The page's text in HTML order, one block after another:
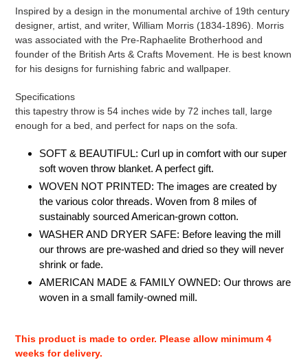
Inspired by a design in the monumental archive of 19th century
designer, artist, and writer, William Morris (1834-1896). Morris
was associated with the Pre-Raphaelite Brotherhood and
founder of the British Arts & Crafts Movement. He is best known
for his designs for furnishing fabric and wallpaper.
Specifications
this tapestry throw is 54 inches wide by 72 inches tall, large
enough for a bed, and perfect for naps on the sofa.
SOFT & BEAUTIFUL: Curl up in comfort with our super
soft woven throw blanket. A perfect gift.
WOVEN NOT PRINTED: The images are created by
the various color threads. Woven from 8 miles of
sustainably sourced American-grown cotton.
WASHER AND DRYER SAFE: Before leaving the mill
our throws are pre-washed and dried so they will never
shrink or fade.
AMERICAN MADE & FAMILY OWNED: Our throws are
woven in a small family-owned mill.
This product is made to order. Please allow minimum 4
weeks for delivery.